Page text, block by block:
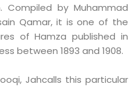
by Muhammad
Qamar, it is one of the
of Hamza published in
between 1893 and 1908.
Jahcalls this particular